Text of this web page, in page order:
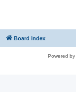
Board index
Powered by